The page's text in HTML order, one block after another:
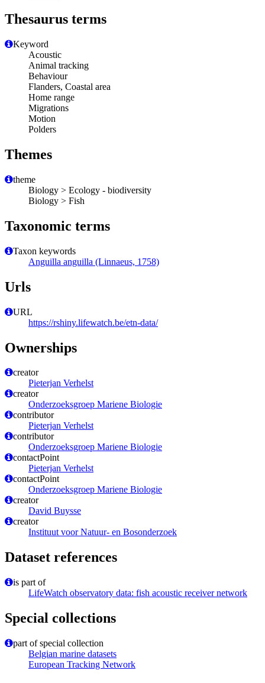
Thesaurus terms
Keyword
Acoustic
Animal tracking
Behaviour
Flanders, Coastal area
Home range
Migrations
Motion
Polders
Themes
theme
Biology > Ecology - biodiversity
Biology > Fish
Taxonomic terms
Taxon keywords
Anguilla anguilla (Linnaeus, 1758)
Urls
URL
https://rshiny.lifewatch.be/etn-data/
Ownerships
creator
Pieterjan Verhelst
creator
Onderzoeksgroep Mariene Biologie
contributor
Pieterjan Verhelst
contributor
Onderzoeksgroep Mariene Biologie
contactPoint
Pieterjan Verhelst
contactPoint
Onderzoeksgroep Mariene Biologie
creator
David Buysse
creator
Instituut voor Natuur- en Bosonderzoek
Dataset references
is part of
LifeWatch observatory data: fish acoustic receiver network
Special collections
part of special collection
Belgian marine datasets
European Tracking Network